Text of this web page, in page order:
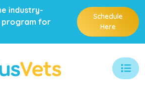
industry-
program for
Schedule
Here